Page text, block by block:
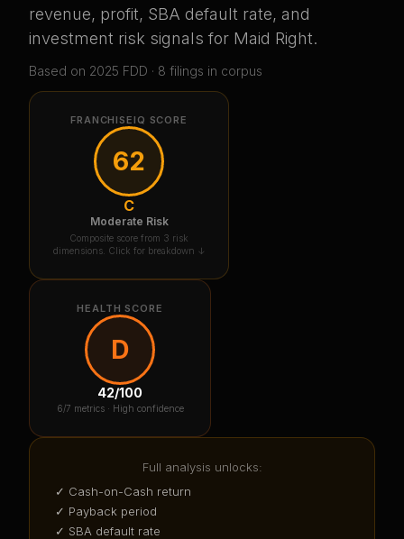
revenue, profit, SBA default rate, and
investment risk signals for Maid Right.
Based on 2025 FDD · 8 filings in corpus
FRANCHISEIQ SCORE
62
C
Moderate Risk
Composite score from 3 risk
dimensions. Click for breakdown ↓
HEALTH SCORE
D
42/100
6/7 metrics · High confidence
Full analysis unlocks:
✓ Cash-on-Cash return
✓ Payback period
✓ SBA default rate